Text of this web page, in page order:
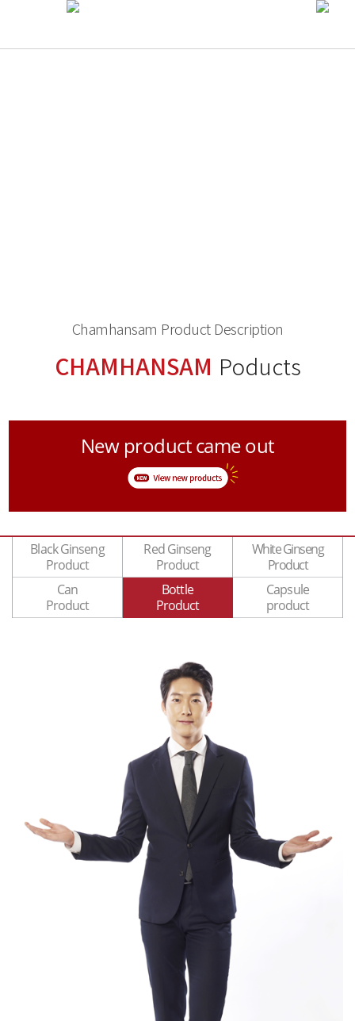
Chamhansam Product Description
CHAMHANSAM Poducts
New product came out
Black Ginseng
Product
Red Ginseng
Product
White Ginseng
Product
Can
Product
Bottle
Product
Capsule
product